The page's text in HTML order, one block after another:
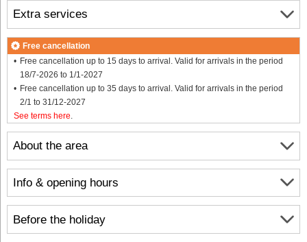
About the area
Info & opening hours
Before the holiday
Extra services
Free cancellation
Free cancellation up to 15 days to arrival. Valid for arrivals in the period
18/7-2026 to 1/1-2027
Free cancellation up to 35 days to arrival. Valid for arrivals in the period
2/1 to 31/12-2027
See terms here